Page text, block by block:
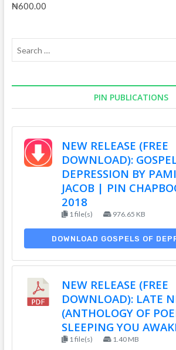
₦600.00
PIN PUBLICATIONS
NEW RELEASE (FREE
DOWNLOAD):
DEPRESSION BY
JACOB | PIN
2018
1 file(s) 976.65 KB
DOWNLOAD GOSPELS OF
NEW RELEASE (FREE
DOWNLOAD): LATE
(ANTHOLOGY OF
SLEEPING YOU
1 file(s) 1.40 MB